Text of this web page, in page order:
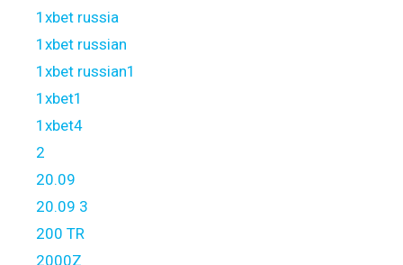
1xbet russia
1xbet russian
1xbet russian1
1xbet1
1xbet4
2
20.09
20.09 3
200 TR
2000Z